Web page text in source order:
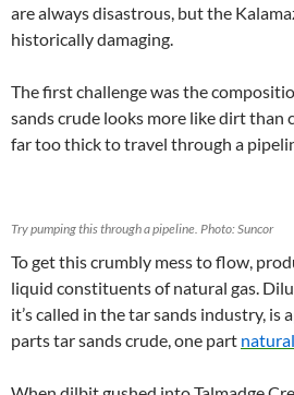
are always disastrous, but the
historically damaging.
The first challenge was the
sands crude looks more like dirt than
far too thick to travel through a
Try pumping this through a pipeline. Photo: Suncor
To get this crumbly mess to flow,
liquid constituents of natural gas.
it’s called in the tar sands industry, is
parts tar sands crude, one part